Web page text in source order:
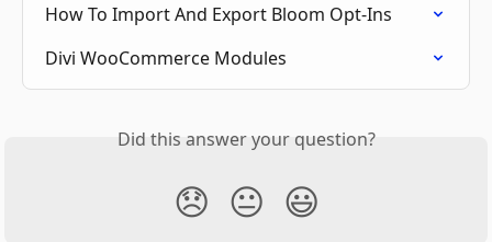
How To Import And Export Bloom Opt-Ins
Divi WooCommerce Modules
Did this answer your question?
😞 😐 😃